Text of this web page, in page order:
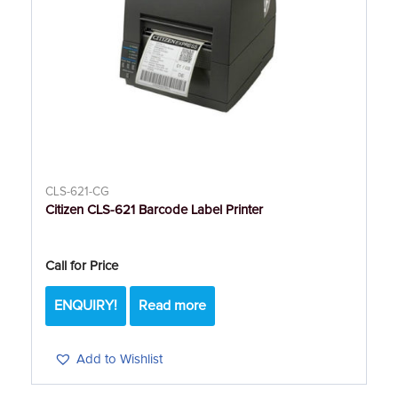
CLS-621-CG
Citizen CLS-621 Barcode Label Printer
Call for Price
ENQUIRY!
Add to Wishlist
Read more